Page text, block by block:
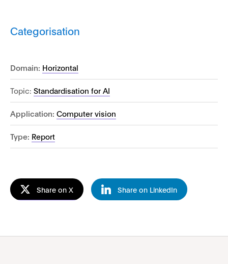
Categorisation
Domain: Horizontal
Topic: Standardisation for AI
Application: Computer vision
Type: Report
Share on X Share on LinkedIn